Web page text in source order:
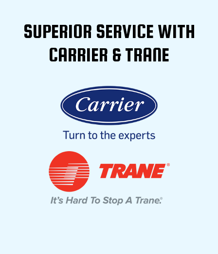
SUPERIOR SERVICE WITH
CARRIER & TRANE